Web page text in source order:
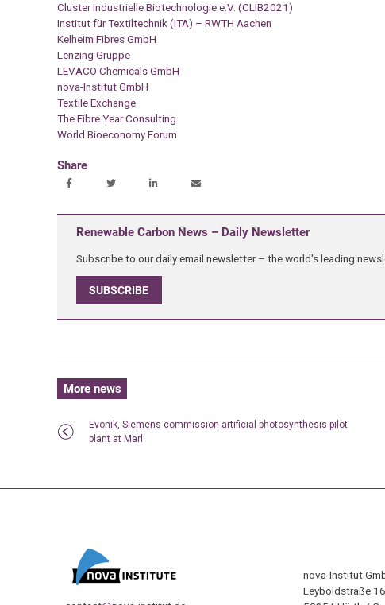
Cluster Industrielle Biotechnologie e.V. (CLIB2021)
Institut für Textiltechnik (ITA) – RWTH Aachen
Kelheim Fibres GmbH
Lenzing Gruppe
LEVACO Chemicals GmbH
nova-Institut GmbH
Textile Exchange
The Fibre Year Consulting
World Bioeconomy Forum
Share
Renewable Carbon News – Daily Newsletter
Subscribe to our daily email newsletter – the world's leading
SUBSCRIBE
More news
Evonik, Siemens commission artificial photosynthesis pilot
plant at Marl
nova-Institut
Leyboldstraße 16